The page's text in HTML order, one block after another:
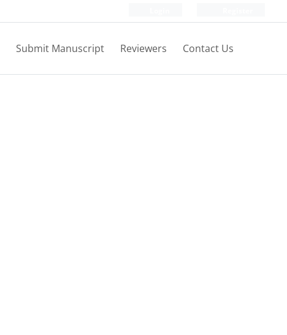
Submit Manuscript Reviewers Contact Us